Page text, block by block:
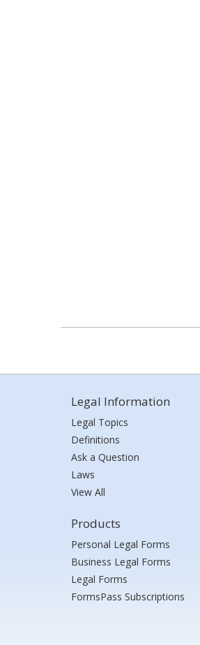
Legal Information
Legal Topics
Definitions
Ask a Question
Laws
View All
Products
Personal Legal Forms
Business Legal Forms
Legal Forms
FormsPass Subscriptions